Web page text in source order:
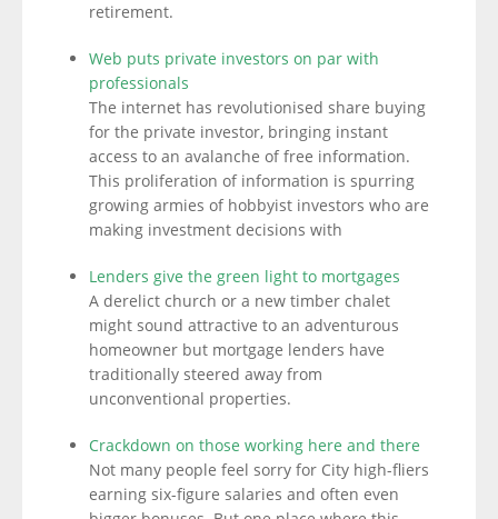
retirement.
Web puts private investors on par with
professionals
The internet has revolutionised share buying
for the private investor, bringing instant
access to an avalanche of free information.
This proliferation of information is spurring
growing armies of hobbyist investors who are
making investment decisions with
Lenders give the green light to mortgages
A derelict church or a new timber chalet
might sound attractive to an adventurous
homeowner but mortgage lenders have
traditionally steered away from
unconventional properties.
Crackdown on those working here and there
Not many people feel sorry for City high-fliers
earning six-figure salaries and often even